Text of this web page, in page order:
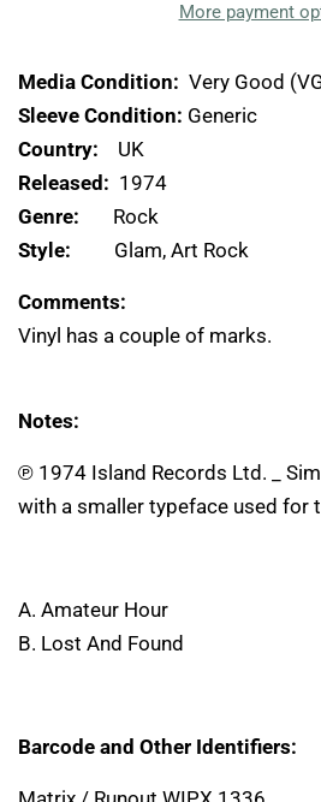
More payment
Media Condition: Very Good
Sleeve Condition: Generic
Country: UK
Released: 1974
Genre: Rock
Style: Glam, Art Rock
Comments:
Vinyl has a couple of marks.
Notes:
℗ 1974 Island Records Ltd. _
with a smaller typeface used for
A. Amateur Hour
B. Lost And Found
Barcode and Other Identifiers: